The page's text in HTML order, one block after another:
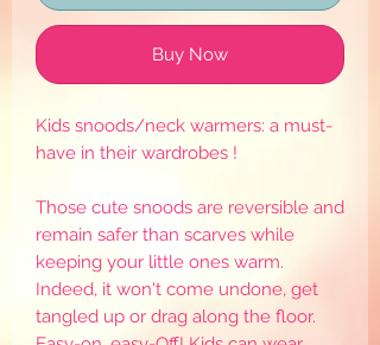
Buy Now
Kids snoods/neck warmers: a must-
have in their wardrobes !
Those cute snoods are reversible and
remain safer than scarves while
keeping your little ones warm.
Indeed, it won't come undone, get
tangled up or drag along the floor.